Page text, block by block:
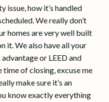
issue, how it’s handled
We really don’t
homes are very well built
it. We also have all your
or LEED and
time of closing, excuse me
make sure it’s an
know exactly everything